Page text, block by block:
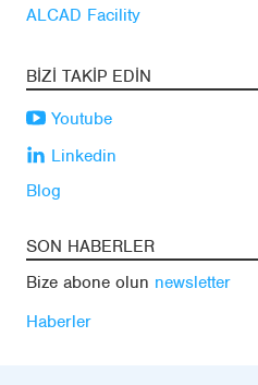
ALCAD Facility
BIZI TAKIP EDIN
Youtube
Linkedin
Blog
SON HABERLER
Bize abone olun newsletter
Haberler